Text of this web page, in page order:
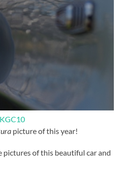
picture of this year!
pictures of this beautiful car and